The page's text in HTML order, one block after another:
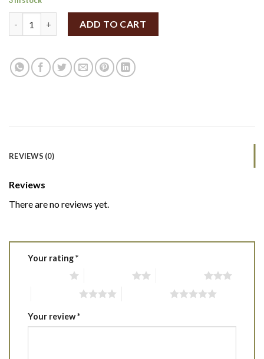
ADD TO CART
REVIEWS (0)
Reviews
There are no reviews yet.
Your rating*
Your review*